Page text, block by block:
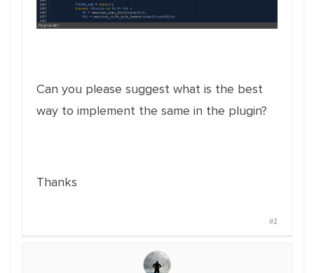
Can you please suggest what is the best
way to implement the same in the plugin?
Thanks
#1